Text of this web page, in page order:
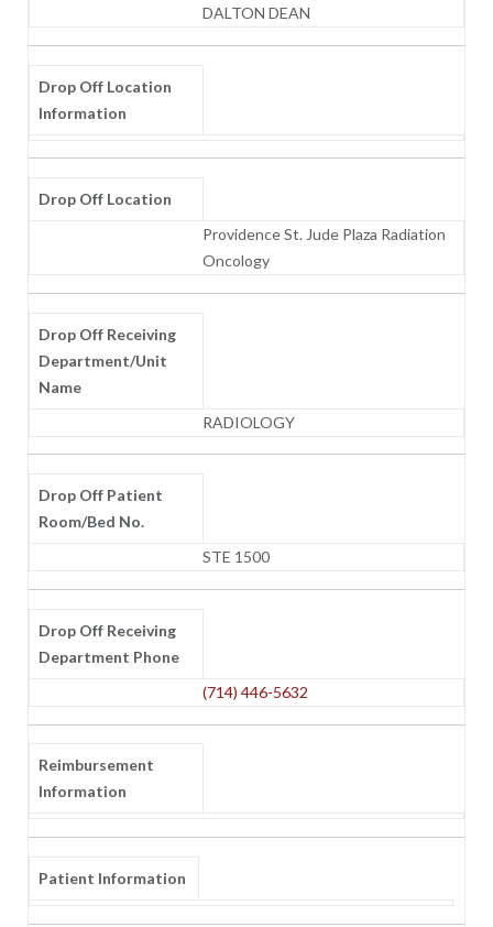
DALTON DEAN
Drop Off Location
Information
Drop Off Location
Providence St. Jude Plaza Radiation
Oncology
Drop Off Receiving
Department/Unit
Name
RADIOLOGY
Drop Off Patient
Room/Bed No.
STE 1500
Drop Off Receiving
Department Phone
(714) 446-5632
Reimbursement
Information
Patient Information